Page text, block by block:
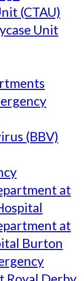
(CTAU)
Unit
(BBV)
at
at
Burton